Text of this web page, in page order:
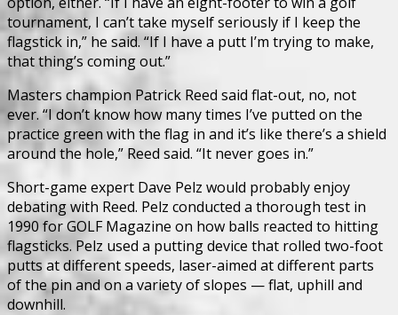
tournament, I can’t take myself seriously if I keep the
flagstick in,” he said. “If I have a putt I’m trying to make,
that thing’s coming out.”
Masters champion Patrick Reed said flat-out, no, not
ever. “I don’t know how many times I’ve putted on the
practice green with the flag in and it’s like there’s a shield
around the hole,” Reed said. “It never goes in.”
Short-game expert Dave Pelz would probably enjoy
debating with Reed. Pelz conducted a thorough test in
1990 for GOLF Magazine on how balls reacted to hitting
flagsticks. Pelz used a putting device that rolled two-foot
putts at different speeds, laser-aimed at different parts
of the pin and on a variety of slopes — flat, uphill and
downhill.